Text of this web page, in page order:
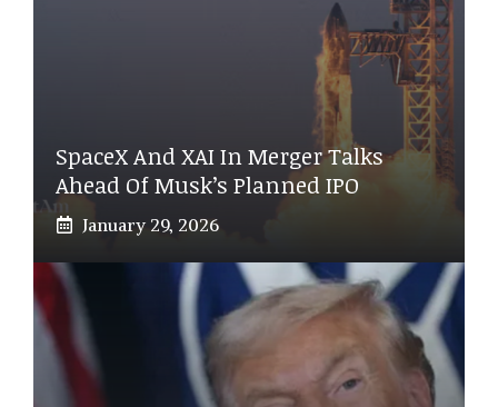
SpaceX And XAI In Merger Talks
Ahead Of Musk’s Planned IPO
January 29, 2026